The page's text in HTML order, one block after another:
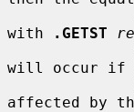
with
.GETST
will occur if
affected by